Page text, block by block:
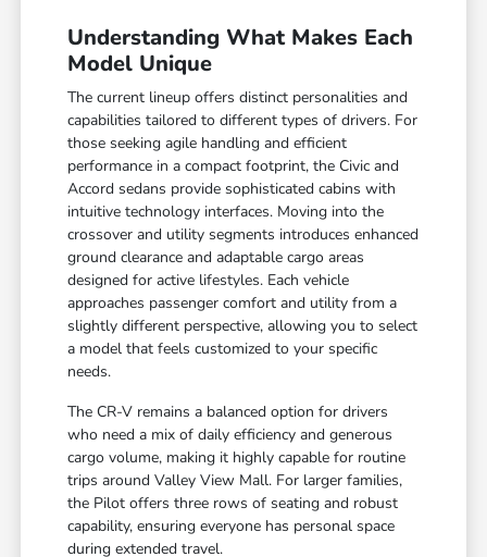
Understanding What Makes Each
Model Unique
The current lineup offers distinct personalities and
capabilities tailored to different types of drivers. For
those seeking agile handling and efficient
performance in a compact footprint, the Civic and
Accord sedans provide sophisticated cabins with
intuitive technology interfaces. Moving into the
crossover and utility segments introduces enhanced
ground clearance and adaptable cargo areas
designed for active lifestyles. Each vehicle
approaches passenger comfort and utility from a
slightly different perspective, allowing you to select
a model that feels customized to your specific
needs.
The CR-V remains a balanced option for drivers
who need a mix of daily efficiency and generous
cargo volume, making it highly capable for routine
trips around Valley View Mall. For larger families,
the Pilot offers three rows of seating and robust
capability, ensuring everyone has personal space
during extended travel.